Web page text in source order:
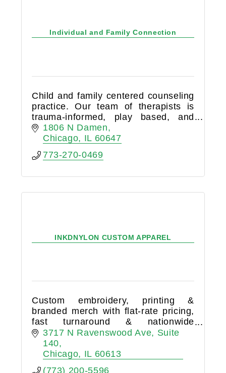
Individual and Family Connection
Child and family centered counseling
practice. Our team of therapists is
trauma-informed, play based, and
collaborative.
1806 N Damen
Chicago
IL 60647
773-270-0469
INKDNYLON CUSTOM APPAREL
Custom embroidery, printing &
branded merch with flat-rate pricing,
fast turnaround & nationwide
shipping. Serving businesses,
nonprofits & events of all sizes.
3717 N Ravenswood Ave
Suite
140
Chicago
IL 60613
(773) 200-5596